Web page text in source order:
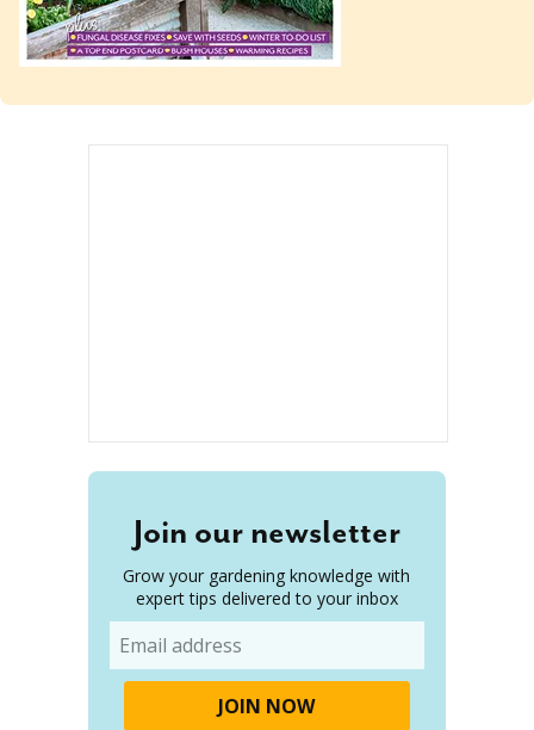
Join our newsletter
Grow your gardening knowledge with
expert tips delivered to your inbox